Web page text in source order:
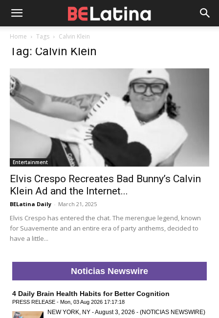
Home Tags Calvin Klein
Tag: Calvin Klein
Entertainment
Elvis Crespo Recreates Bad Bunny’s Calvin
Klein Ad and the Internet...
BELatina Daily - March 21, 2025
Elvis Crespo has entered the chat. The merengue legend, known
for Suavemente and an entire era of party anthems, decided to
have a little...
Noticias Newswire
4 Daily Brain Health Habits for Better Cognition
PRESS RELEASE - Mon, 03 Aug 2026 17:17:18
NEW YORK, NY - August 3, 2026 - (NOTICIAS NEWSWIRE)